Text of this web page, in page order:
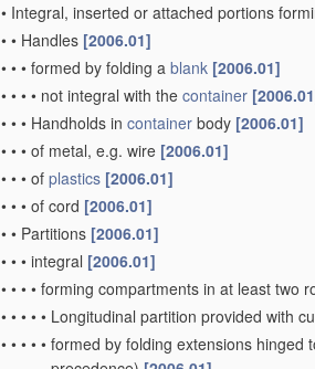
• Integral, inserted or attached portions
• • Handles [2006.01]
• • • formed by folding a blank [2006.01]
• • • • not integral with the container
• • • Handholds in container body [2006.01]
• • • of metal, e.g. wire [2006.01]
• • • of plastics [2006.01]
• • • of cord [2006.01]
• • Partitions [2006.01]
• • • integral [2006.01]
• • • • forming compartments in at least two
• • • • • Longitudinal partition provided with
• • • • • formed by folding extensions hinged